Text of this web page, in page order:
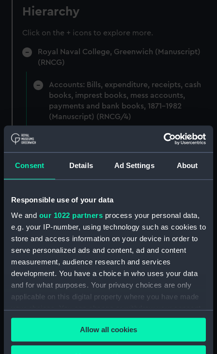
Consent Details Ad Settings About
Responsible use of your data
We and our 1022 partners process your personal data,
e.g. your IP-number, using technology such as cookies to
store and access information on your device in order to
serve personalized ads and content, ad and content
measurement, audience research and services
development. You have a choice in who uses your data
and for what purposes. Your privacy choices are only
applicable on this digital property where you have made
your choices. You can change or withdraw your consent
any time from the Cookie Declaration or by clicking on
the Privacy trigger icon.Allow all cookies
Hierarchy
Click on the + icons to explore more.
Royal Naval College, Greenwich (Manuscript)
(RNCG)
Accounts: Bills, expenditure, receipts, cash
books, imprest books, mess accounts,
payments and bank books, 1871-1982
(Manuscript) (RNCG/4)
Royal Naval College, Greenwich (Manuscript)
Royal Naval College, Greenwich (Manuscript)
Royal Naval College, Greenwich (Manuscript)
(RNCG/4/3)
Royal Naval College, Greenwich (Manuscript)
(RNCG/4/4)
Royal Naval College, Greenwich (Manuscript)
(RNCG/4/5)
(RNCG/4/7)